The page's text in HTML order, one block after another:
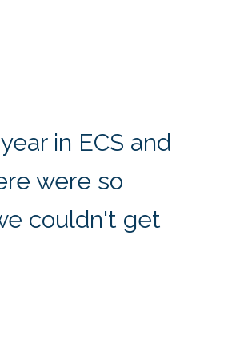
in ECS and
were so
couldn't get